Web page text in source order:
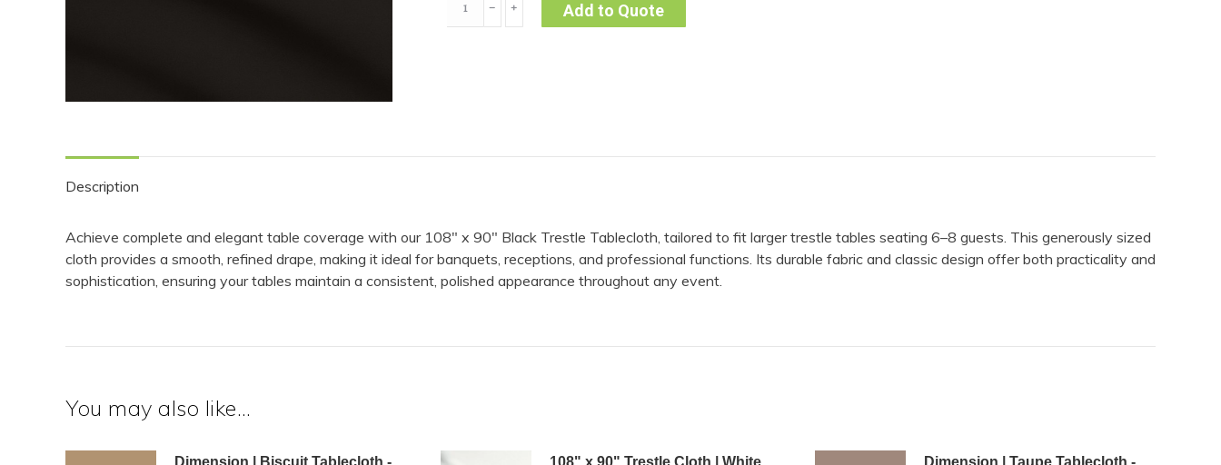
x
﹣ ﹢ Add to Quote
Description
Achieve complete and elegant table coverage with our 108″ x 90″ Black Trestle Tablecloth, tailored to fit larger trestle tables seating 6–8 guests. This generously sized
cloth provides a smooth, refined drape, making it ideal for banquets, receptions, and professional functions. Its durable fabric and classic design offer both practicality and
sophistication, ensuring your tables maintain a consistent, polished appearance throughout any event.
You may also like…
Dimension | Biscuit Tablecloth -
108" x 90" Trestle Cloth | White
Dimension | Taupe Tablecloth -